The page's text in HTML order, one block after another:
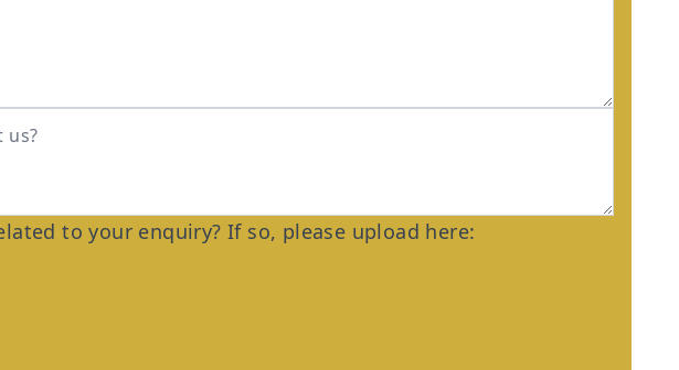
to your enquiry? If so, please upload here: